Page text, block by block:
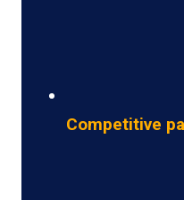
Competitive